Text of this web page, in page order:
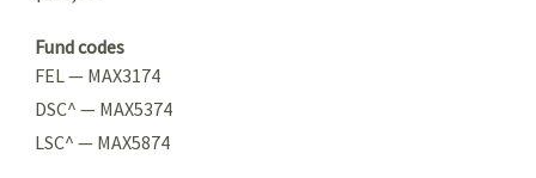
Fund codes
FEL — MAX3174
DSC^ — MAX5374
LSC^ — MAX5874